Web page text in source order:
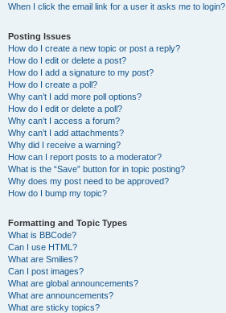
When I click the email link for a user it asks me to login?
Posting Issues
How do I create a new topic or post a reply?
How do I edit or delete a post?
How do I add a signature to my post?
How do I create a poll?
Why can’t I add more poll options?
How do I edit or delete a poll?
Why can’t I access a forum?
Why can’t I add attachments?
Why did I receive a warning?
How can I report posts to a moderator?
What is the “Save” button for in topic posting?
Why does my post need to be approved?
How do I bump my topic?
Formatting and Topic Types
What is BBCode?
Can I use HTML?
What are Smilies?
Can I post images?
What are global announcements?
What are announcements?
What are sticky topics?